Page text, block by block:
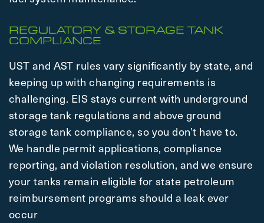
REGULATORY & STORAGE TANK
COMPLIANCE
UST and AST rules vary significantly by state, and
keeping up with changing requirements is
challenging. EIS stays current with underground
storage tank regulations and above ground
storage tank compliance, so you don’t have to.
We handle permit applications, compliance
reporting, and violation resolution, and we ensure
your tanks remain eligible for state petroleum
reimbursement programs should a leak ever
occur